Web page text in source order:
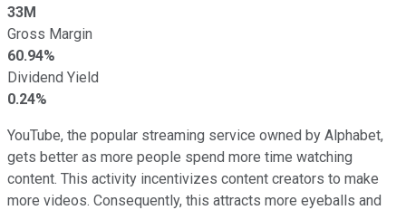
33M
Gross Margin
60.94%
Dividend Yield
0.24%
YouTube, the popular streaming service owned by Alphabet,
gets better as more people spend more time watching
content. This activity incentivizes content creators to make
more videos. Consequently, this attracts more eyeballs and